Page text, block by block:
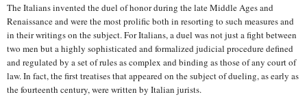
The Italians invented the duel of honor during the late Middle Ages and
Renaissance and were the most prolific both in resorting to such measures and
in their writings on the subject. For Italians, a duel was not just a fight between
two men but a highly sophisticated and formalized judicial procedure defined
and regulated by a set of rules as complex and binding as those of any court of
law. In fact, the first treatises that appeared on the subject of dueling, as early as
the fourteenth century, were written by Italian jurists.